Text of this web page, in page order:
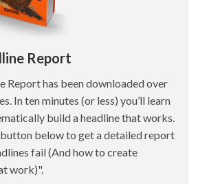
Report
Report has been downloaded over
In ten minutes (or less) you’ll learn
build a headline that works.
below to get a detailed report
fail (And how to create
work)".